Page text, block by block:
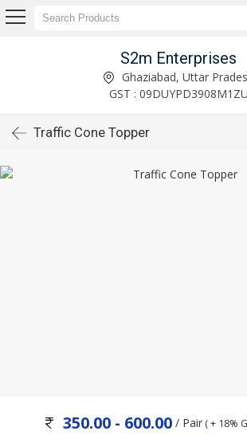
S2m Enterprises
Ghaziabad, Uttar
GST : 09DUYPD3908M1ZU
Traffic Cone Topper
350.00 - 600.00 / Pair ( + 18%